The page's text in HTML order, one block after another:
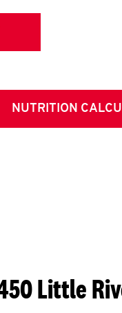
NUTRITION
Little